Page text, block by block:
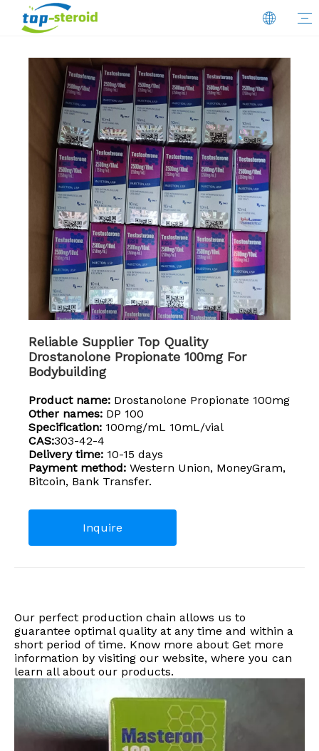
Reliable Supplier Top Quality
Drostanolone Propionate 100mg For
Bodybuilding
Product name: Drostanolone Propionate 100mg
Other names: DP 100
Specification: 100mg/mL 10mL/vial
CAS:303-42-4
Delivery time: 10-15 days
Payment method: Western Union, MoneyGram,
Bitcoin, Bank Transfer.
Inquire
Our perfect production chain allows us to
guarantee optimal quality at any time and within a
short period of time. Know more about Get more
information by visiting our website, where you can
learn all about our products.